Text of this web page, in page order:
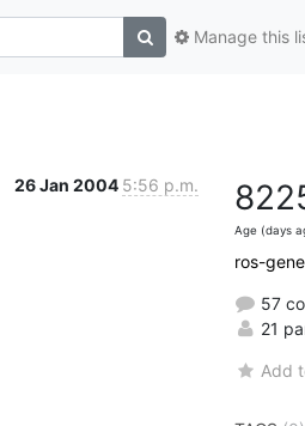
Manage this
26 Jan 2004 5:56 p.m.
Age (days
ros-
57
21
Add